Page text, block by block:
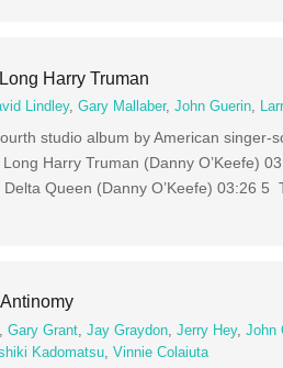
Harry Truman
Lindley,Gary Mallaber,John Guerin,
studio album by American singer-
Harry Truman (Danny O’Keefe)
Queen (Danny O’Keefe) 03:26
,Gary Grant ,Jay Graydon ,Jerry Hey,John
Kadomatsu ,Vinnie Colaiuta